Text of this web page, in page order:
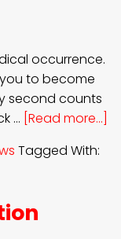
occurrence.
to become
second counts
… [Read more...]
Tagged With: